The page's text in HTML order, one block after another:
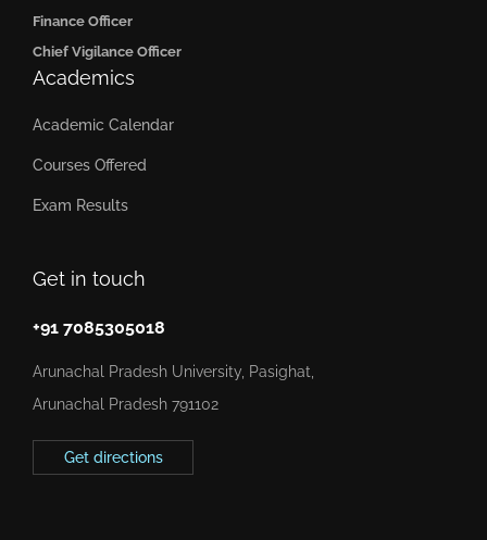
Get in touch
+91 7085305018
Arunachal Pradesh University, Pasighat,
Arunachal Pradesh 791102
Get directions
Finance Officer
Chief Vigilance Officer
Academics
Academic Calendar
Courses Offered
Exam Results